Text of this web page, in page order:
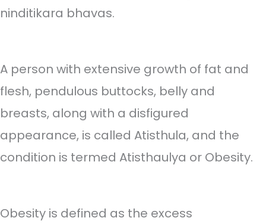
ninditikara bhavas.
A person with extensive growth of fat and
flesh, pendulous buttocks, belly and
breasts, along with a disfigured
appearance, is called Atisthula, and the
condition is termed Atisthaulya or Obesity.
Obesity is defined as the excess